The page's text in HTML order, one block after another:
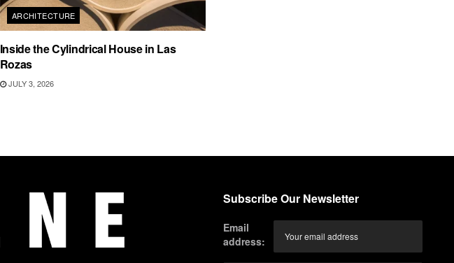
ARCHITECTURE
Inside the Cylindrical House in Las
Rozas
JULY 3, 2026
Subscribe Our Newsletter
Email
address: